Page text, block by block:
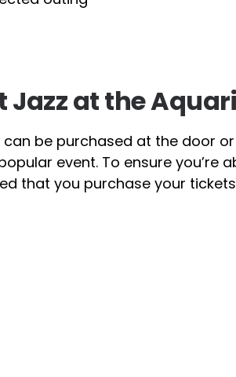
Jazz at the
can be purchased at the door or
event. To ensure you’re
that you purchase your